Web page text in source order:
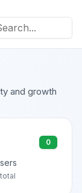
and growth
0